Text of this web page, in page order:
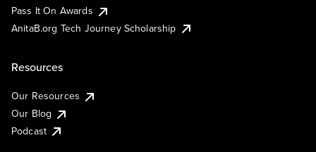
Pass It On Awards
AnitaB.org Tech Journey Scholarship
Resources
Our Resources
Our Blog
Podcast